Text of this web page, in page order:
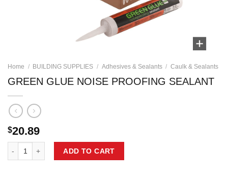
Home / BUILDING SUPPLIES / Adhesives & Sealants / Caulk & Sealants
GREEN GLUE NOISE PROOFING SEALANT
$20.89
ADD TO CART